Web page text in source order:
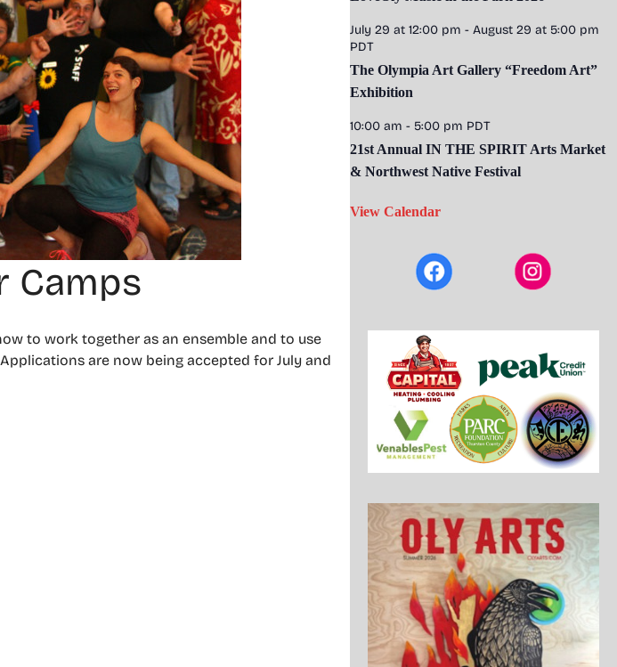
Camps
to work together as an ensemble and to use
are now being accepted for July and
July 29 at 12:00 pm - August 29 at 5:00 pm
PDT
The Olympia Art Gallery “Freedom Art”
Exhibition
10:00 am - 5:00 pm PDT
21st Annual IN THE SPIRIT Arts Market
& Northwest Native Festival
View Calendar